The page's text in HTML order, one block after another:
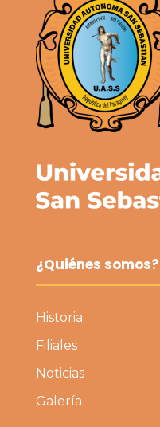
¿Quiénes somos?
Historia
Filiales
Noticias
Galería